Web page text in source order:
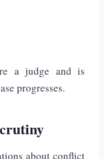
a judge and is
progresses.
about conflict